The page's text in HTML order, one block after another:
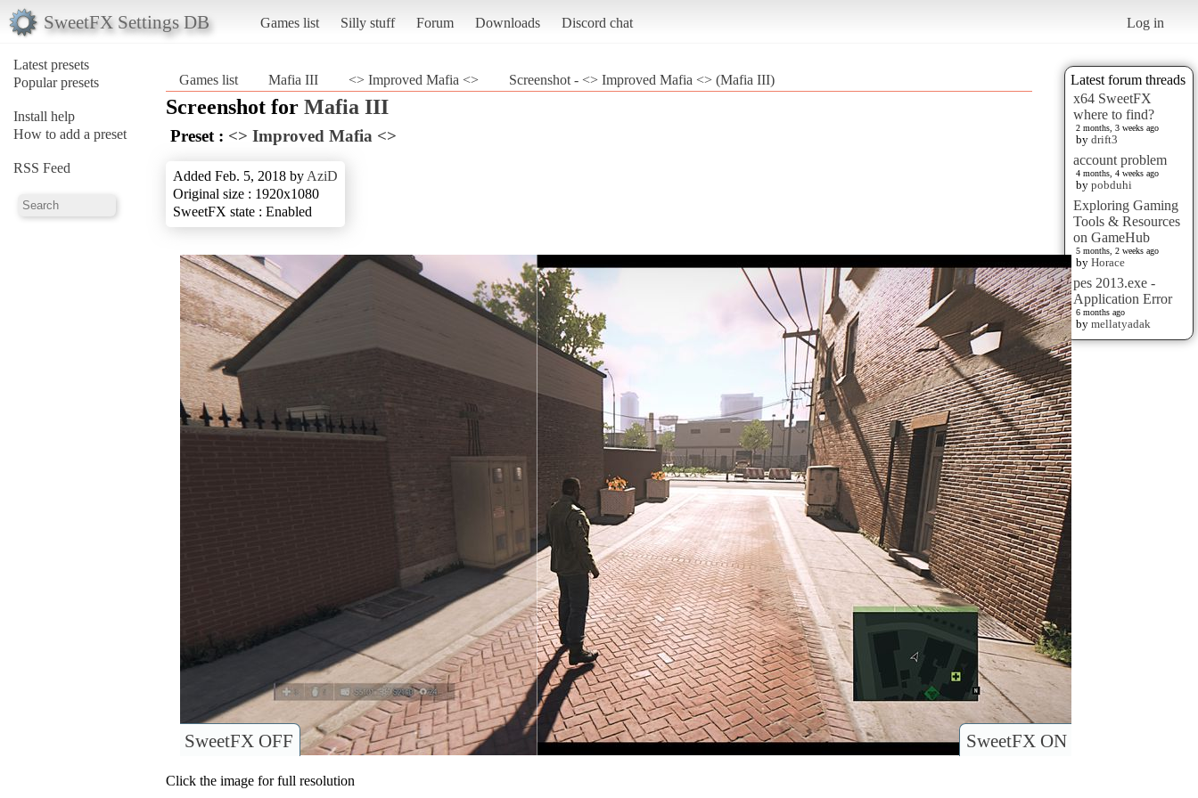
SweetFX Settings DB Games list Silly stuff Forum Downloads Discord chat Log in
Latest presets
Popular presets
Install help
How to add a preset
RSS Feed
Latest forum threads
x64 SweetFX
where to find?
2 months, 3 weeks ago
by drift3
account problem
4 months, 4 weeks ago
by pobduhi
Exploring Gaming
Tools & Resources
on GameHub
5 months, 2 weeks ago
by Horace
pes 2013.exe -
Application Error
6 months ago
by mellatyadak
Games list Mafia III <> Improved Mafia <> Screenshot - <> Improved Mafia <> (Mafia III)
Screenshot for Mafia III
Preset : <> Improved Mafia <>
Added Feb. 5, 2018 by AziD
Original size : 1920x1080
SweetFX state : Enabled
SweetFX ON
SweetFX OFF
Click the image for full resolution